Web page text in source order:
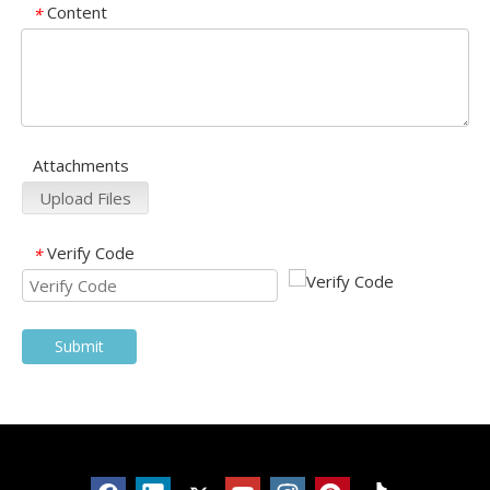
* Content
Attachments
Upload Files
* Verify Code
Submit